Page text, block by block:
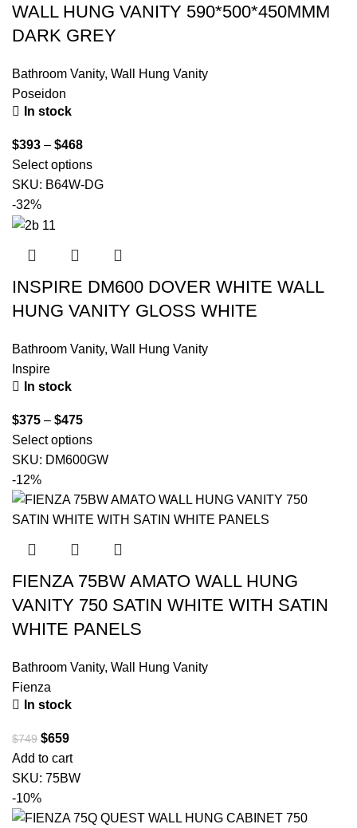
WALL HUNG VANITY 590*500*450MMM
DARK GREY
Bathroom Vanity, Wall Hung Vanity
Poseidon
In stock
$393 – $468
Select options
SKU: B64W-DG
-32%
INSPIRE DM600 DOVER WHITE WALL
HUNG VANITY GLOSS WHITE
Bathroom Vanity, Wall Hung Vanity
Inspire
In stock
$375 – $475
Select options
SKU: DM600GW
-12%
FIENZA 75BW AMATO WALL HUNG
VANITY 750 SATIN WHITE WITH SATIN
WHITE PANELS
Bathroom Vanity, Wall Hung Vanity
Fienza
In stock
$749 $659
Add to cart
SKU: 75BW
-10%